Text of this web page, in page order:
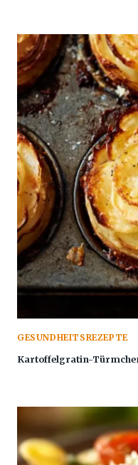
GESUNDHEITSREZEPTE
Kartoffelgratin-